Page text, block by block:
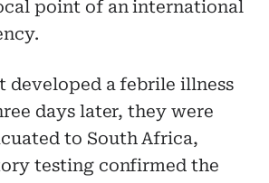
point of an international
developed a febrile illness
days later, they were
to South Africa,
testing confirmed the